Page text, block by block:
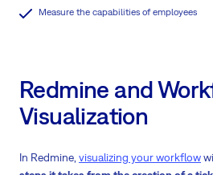
Measure the capabilities of employees
Redmine and
Visualization
In Redmine, visualizing your workflow